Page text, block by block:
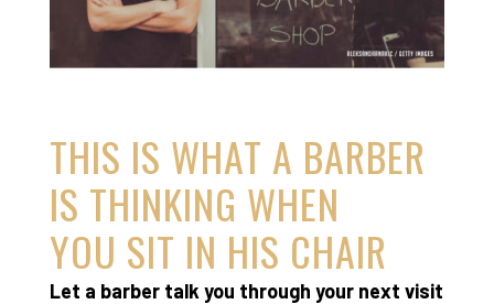
THIS IS WHAT A BARBER
IS THINKING WHEN
YOU SIT IN HIS CHAIR
Let a barber talk you through your next visit